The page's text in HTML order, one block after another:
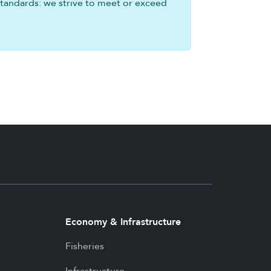
we strive to meet or exceed
Economy & Infrastructure
Fisheries